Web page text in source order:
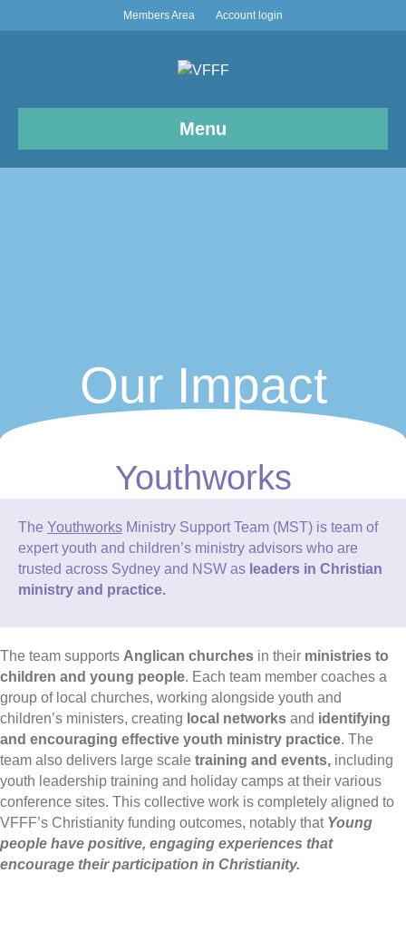
Members Area Account login
Menu
Our Impact
Youthworks
The Youthworks Ministry Support Team (MST) is team of
expert youth and children’s ministry advisors who are
trusted across Sydney and NSW as leaders in Christian
ministry and practice.
The team supports Anglican churches in their ministries to
children and young people. Each team member coaches a
group of local churches, working alongside youth and
children’s ministers, creating local networks and identifying
and encouraging effective youth ministry practice. The
team also delivers large scale training and events, including
youth leadership training and holiday camps at their various
conference sites. This collective work is completely aligned to
VFFF’s Christianity funding outcomes, notably that Young
people have positive, engaging experiences that
encourage their participation in Christianity.